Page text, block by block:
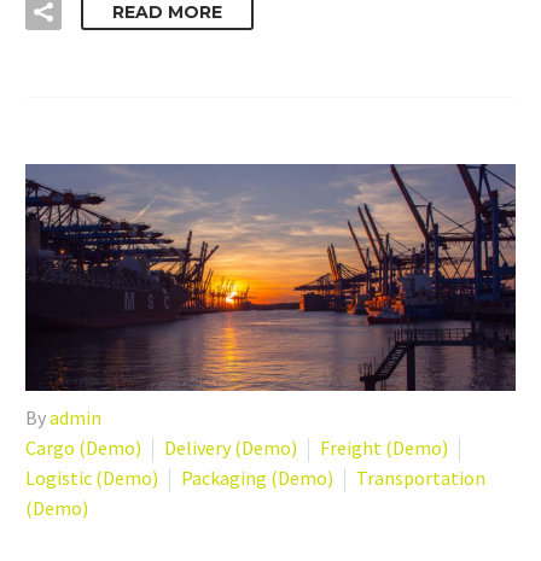
READ MORE
Byadmin
Cargo (Demo)
Delivery (Demo)
Freight (Demo)
Logistic (Demo)
Packaging (Demo)
Transportation
(Demo)